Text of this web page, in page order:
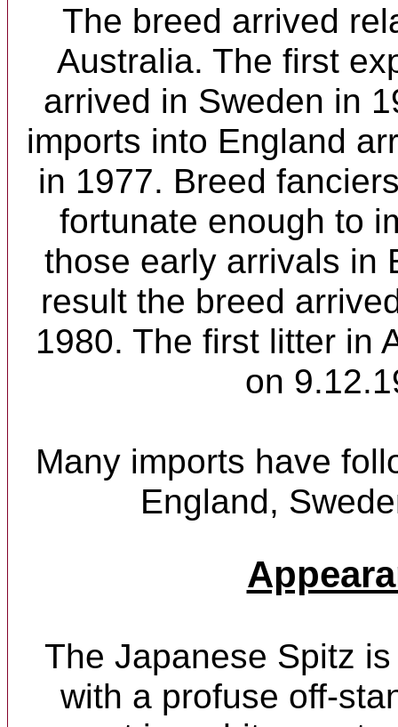
The breed arrived
Australia. The first
arrived in Sweden in
imports into England
in 1977. Breed
fortunate enough to
those early arrivals in
result the breed
1980. The first litter in
on
Many imports have
England,
The Japanese Spitz
with a profuse off-